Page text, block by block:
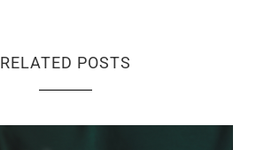
RELATED POSTS